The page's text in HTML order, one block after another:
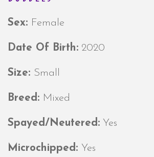
Sex: Female
Date Of Birth: 2020
Size: Small
Breed: Mixed
Spayed/Neutered: Yes
Microchipped: Yes